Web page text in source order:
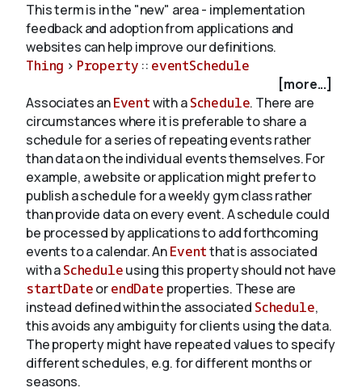
Validate
About
This term is in the "new" area - implementation
feedback and adoption from applications and
websites can help improve our definitions.
Thing > Property :: eventSchedule
[more...]
Associates anEventwith aSchedule. There are
circumstances where it is preferable to share a
schedule for a series of repeating events rather
than data on the individual events themselves. For
example, a website or application might prefer to
publish a schedule for a weekly gym class rather
than provide data on every event. A schedule could
be processed by applications to add forthcoming
events to a calendar. AnEventthat is associated
with aScheduleusing this property should not have
startDateorendDate properties. These are
instead defined within the associated Schedule,
this avoids any ambiguity for clients using the data.
The property might have repeated values to specify
different schedules, e.g. for different months or
seasons.